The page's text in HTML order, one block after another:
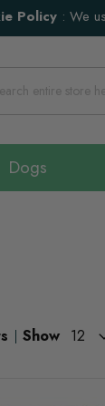
Policy : We
Dogs
Show